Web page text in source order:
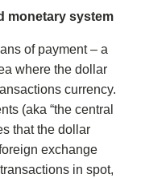
monetary system
of payment – a
where the dollar
currency.
(aka “the central
that the dollar
exchange
in spot,